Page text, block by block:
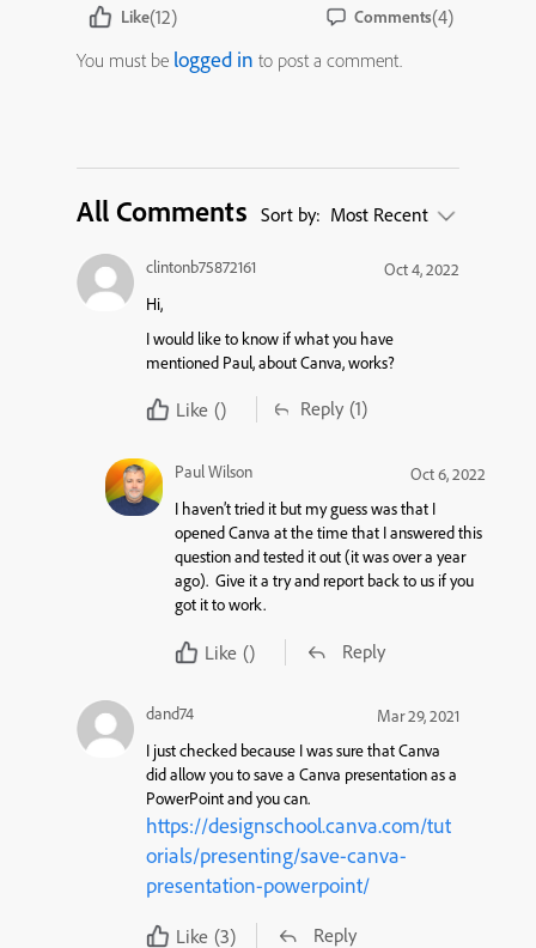
Like(12) Comments(4)
You must be logged in to post a comment.
All Comments Sort by: Most Recent
clintonb75872161
Oct 4, 2022
Hi,
I would like to know if what you have
mentioned Paul, about Canva, works?
Like () Reply (1)
Paul Wilson
Oct 6, 2022
I haven’t tried it but my guess was that I
opened Canva at the time that I answered this
question and tested it out (it was over a year
ago). Give it a try and report back to us if you
got it to work.
Like () Reply
dand74
Mar 29, 2021
I just checked because I was sure that Canva
did allow you to save a Canva presentation as a
PowerPoint and you can.
https://designschool.canva.com/tut
orials/presenting/save-canva-
presentation-powerpoint/
Like (3) Reply